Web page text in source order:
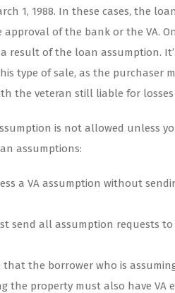
1, 1988. In these cases, the
of the bank or the VA.
result of the loan assumption.
type of sale, as the purchaser
the veteran still liable for losses
is not allowed unless
assumptions:
a VA assumption without
send all assumption requests
that the borrower who is
the property must also have VA